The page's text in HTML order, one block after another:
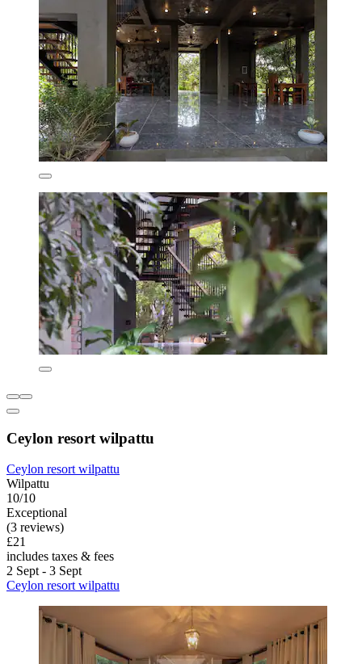
Ceylon resort wilpattu
Ceylon resort wilpattu
Wilpattu
10/10
Exceptional
(3 reviews)
£21
includes taxes & fees
2 Sept - 3 Sept
Ceylon resort wilpattu